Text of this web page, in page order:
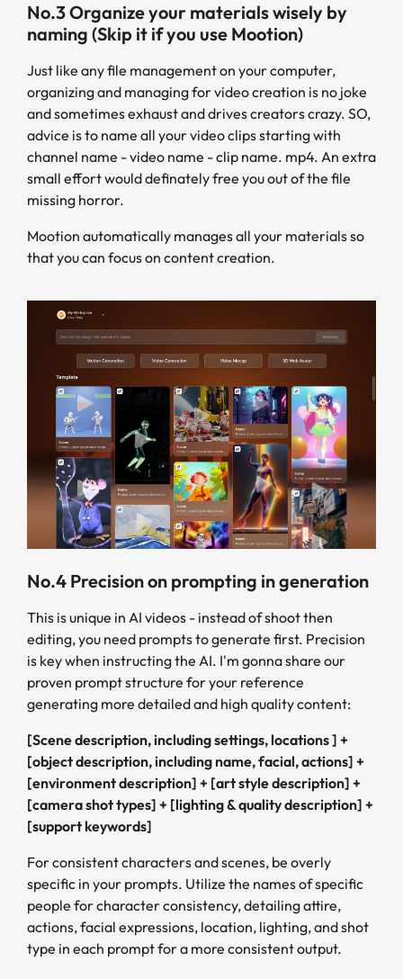
No.3 Organize your materials wisely by
naming (Skip it if you use Mootion)
Just like any file management on your computer,
organizing and managing for video creation is no joke
and sometimes exhaust and drives creators crazy. SO,
advice is to name all your video clips starting with
channel name - video name - clip name. mp4. An extra
small effort would definately free you out of the file
missing horror.
Mootion automatically manages all your materials so
that you can focus on content creation.
No.4 Precision on prompting in generation
This is unique in AI videos - instead of shoot then
editing, you need prompts to generate first. Precision
is key when instructing the AI. I'm gonna share our
proven prompt structure for your reference
generating more detailed and high quality content:
[Scene description, including settings, locations ] +
[object description, including name, facial, actions] +
[environment description] + [art style description] +
[camera shot types] + [lighting & quality description] +
[support keywords]
For consistent characters and scenes, be overly
specific in your prompts. Utilize the names of specific
people for character consistency, detailing attire,
actions, facial expressions, location, lighting, and shot
type in each prompt for a more consistent output.